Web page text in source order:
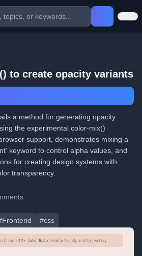
to create opacity variants
a method for generating opacity
the experimental color-mix()
support, demonstrates mixing a
keyword to control alpha values, and
for creating design systems with
transparency.
#css